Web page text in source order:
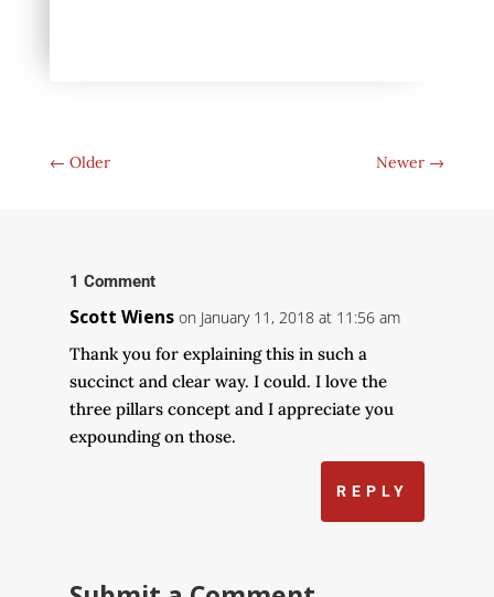
← Older Newer →
1 Comment
Scott Wiens on January 11, 2018 at 11:56 am
Thank you for explaining this in such a
succinct and clear way. I could. I love the
three pillars concept and I appreciate you
expounding on those.
REPLY